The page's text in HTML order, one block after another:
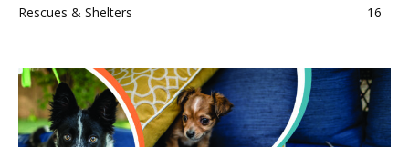
Rescues & Shelters
16